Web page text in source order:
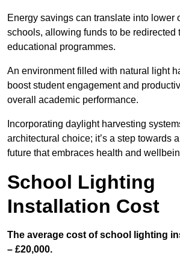
Energy savings can translate into lower
schools, allowing funds to be redirected
educational programmes.
An environment filled with natural light
boost student engagement and
overall academic performance.
Incorporating daylight harvesting
architectural choice; it’s a step towards
future that embraces health and
School Lighting
Installation Cost
The average cost of school lighting
– £20,000.